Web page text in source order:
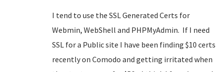
I tend to use the SSL Generated Certs for
Webmin, WebShell and PHPMyAdmin. If I need
SSL for a Public site I have been finding $10 certs
recently on Comodo and getting irritated when